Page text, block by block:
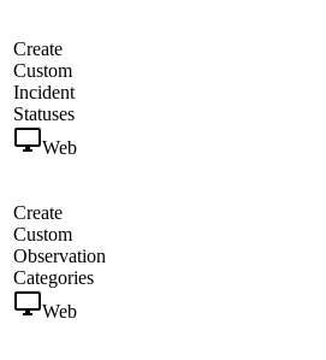
Create
Custom
Incident
Statuses
Web
Create
Custom
Observation
Categories
Web